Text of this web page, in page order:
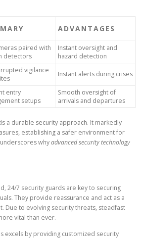
ADVANTAGES
paired with
detectors
Instant oversight and
hazard detection
vigilance
Instant alerts during crises
entry
setups
Smooth oversight of
arrivals and departures
a durable security approach. It markedly
establishing a safer environment for
whyadvanced security technology
24/7 security guards are key to securing
They provide reassurance and act as a
Due to evolving security threats, steadfast
vital than ever.
excels by providing customized security